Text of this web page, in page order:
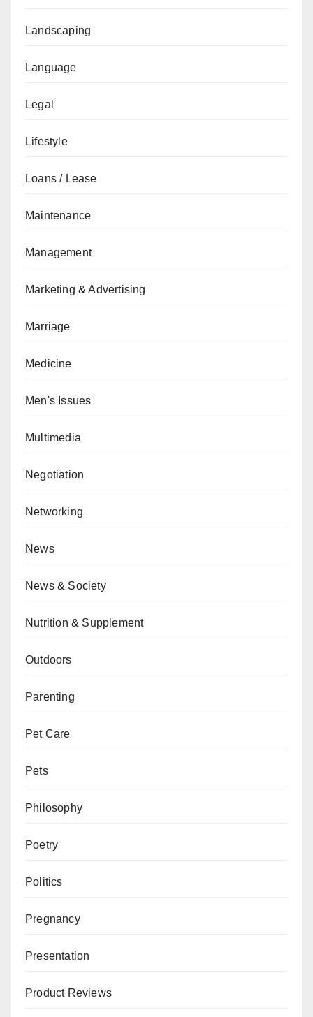
Landscaping
Language
Legal
Lifestyle
Loans / Lease
Maintenance
Management
Marketing & Advertising
Marriage
Medicine
Men's Issues
Multimedia
Negotiation
Networking
News
News & Society
Nutrition & Supplement
Outdoors
Parenting
Pet Care
Pets
Philosophy
Poetry
Politics
Pregnancy
Presentation
Product Reviews